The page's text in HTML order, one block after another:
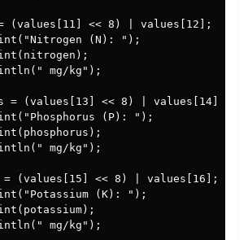
(values[11] << 8) | values[12];
(N): ");
mg/kg");
= (values[13] << 8) | values[14];
(P): ");
mg/kg");
= (values[15] << 8) | values[16];
(K): ");
mg/kg");